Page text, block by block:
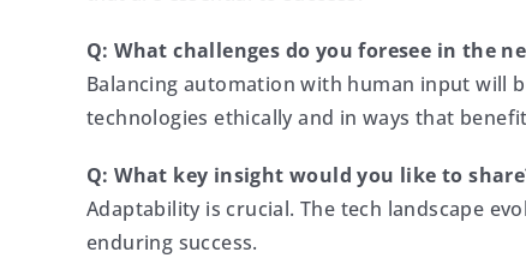
Q: What challenges do you foresee in the
Balancing automation with human input will
technologies ethically and in ways that
Q: What key insight would you like to
Adaptability is crucial. The tech landscape
enduring success.